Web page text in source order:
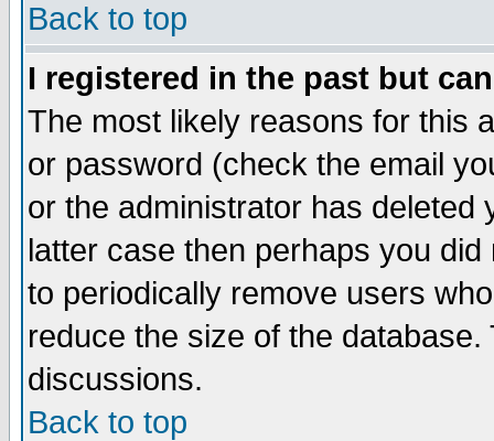
Back to top
I registered in the past but
The most likely reasons for this
or password (check the email
or the administrator has
latter case then perhaps you
to periodically remove users
reduce the size of the
discussions.
Back to top